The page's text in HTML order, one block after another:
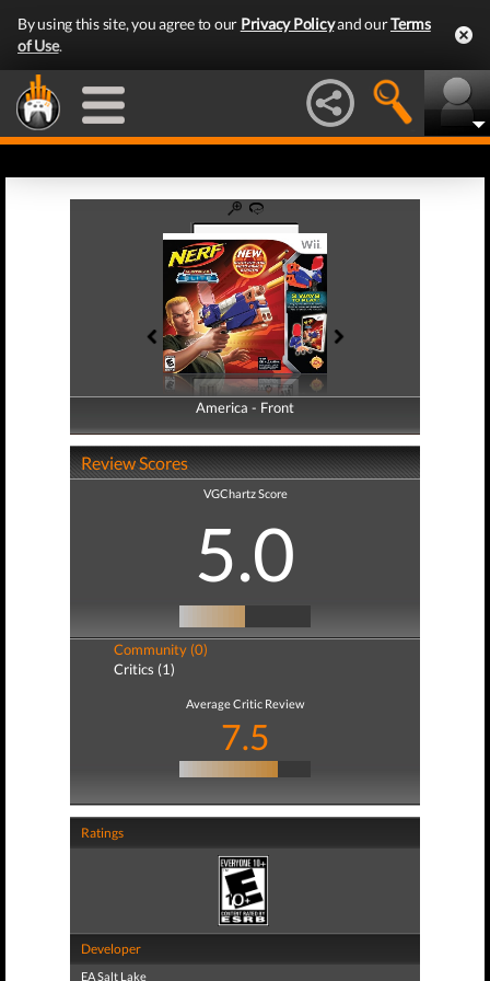
By using this site, you agree to our Privacy Policyand ourTerms
of Use.
America - Front
America - Back
Review Scores
VGChartz Score
5.0
Community (0)
Critics (1)
Average Critic Review
7.5
Ratings
Developer
EA Salt Lake